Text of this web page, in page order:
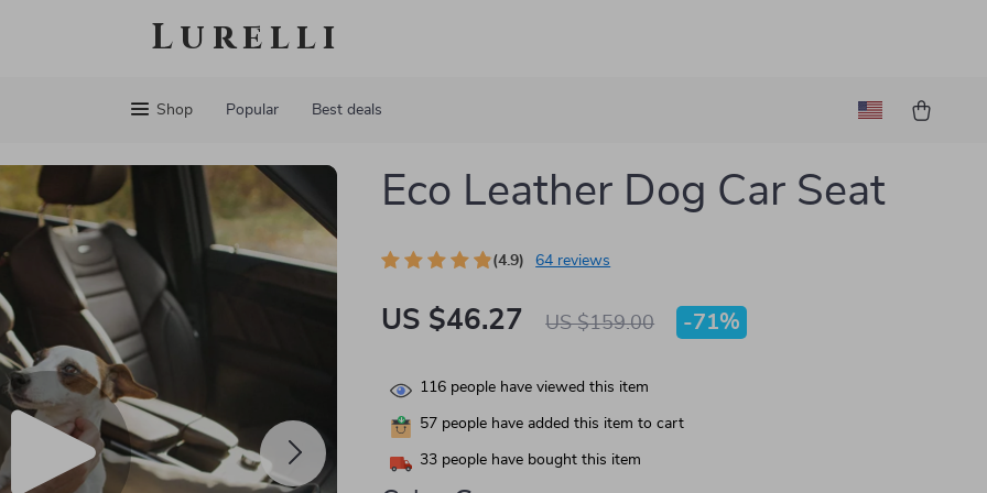
Lurelli
Shop Popular Best deals
Eco Leather Dog Car Seat
(4.9) 64 reviews
US $46.27 US $159.00 -71%
116 people have viewed this item
57 people have added this item to cart
33 people have bought this item